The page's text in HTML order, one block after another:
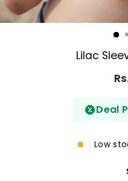
Lilac
Deal
Low